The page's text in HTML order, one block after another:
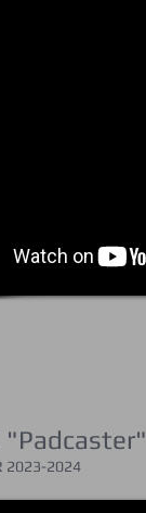
"Padcaster"
2023-2024